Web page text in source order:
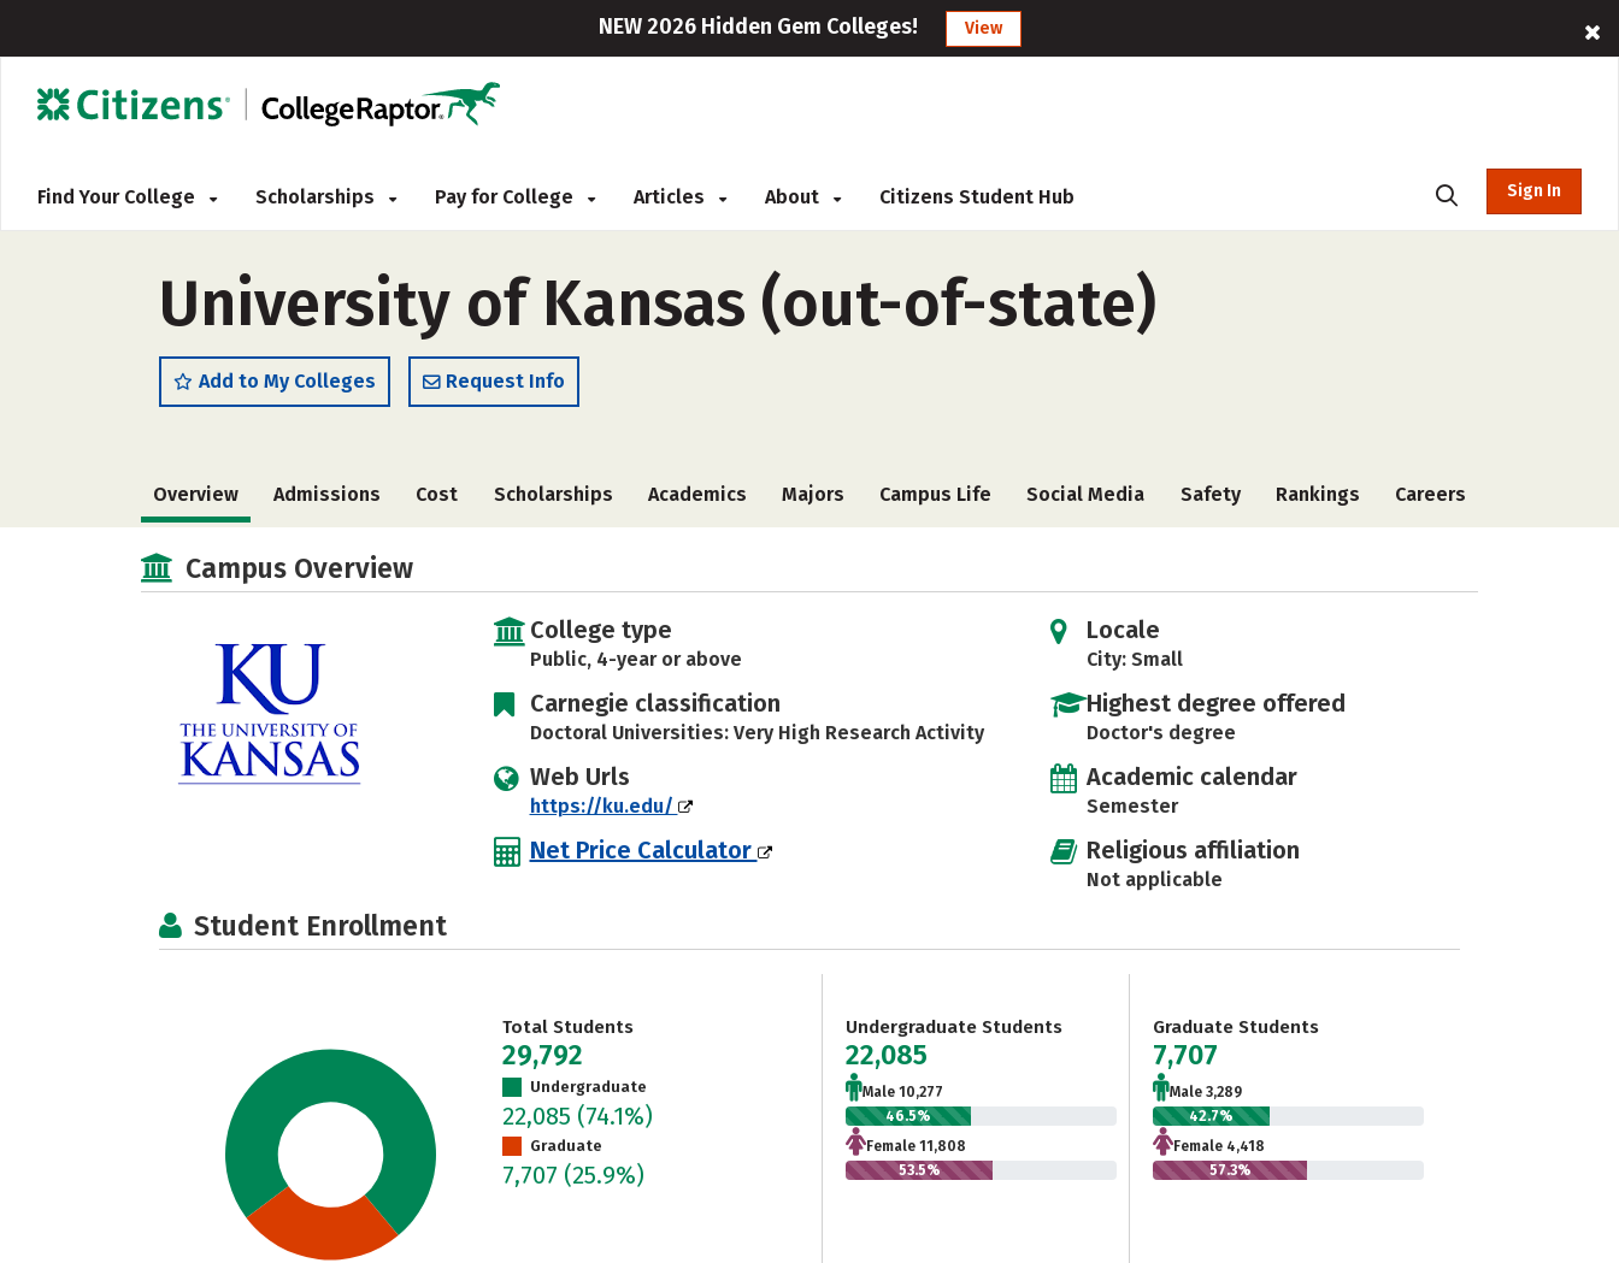
NEW 2026 Hidden Gem Colleges! View
Find Your College Scholarships Pay for College Articles About Citizens Student Hub Sign In
University of Kansas (out-of-state)
Add to My Colleges Request Info
Overview Admissions Cost Scholarships Academics Majors Campus Life Social Media Safety Rankings Careers
Campus Overview
College type
Public, 4-year or above
Carnegie classification
Doctoral Universities: Very High Research Activity
Web Urls
https://ku.edu/
Net Price Calculator
Locale
City: Small
Highest degree offered
Doctor's degree
Academic calendar
Semester
Religious affiliation
Not applicable
Student Enrollment
Total Students
29,792
Undergraduate
22,085 (74.1%)
Graduate
7,707 (25.9%)
Undergraduate Students
22,085
Male 10,277
46.5%
Female 11,808
53.5%
Graduate Students
7,707
Male 3,289
42.7%
Female 4,418
57.3%